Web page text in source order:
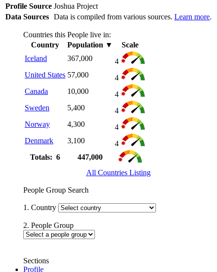
Profile Source Joshua Project
Data Sources Data is compiled from various sources. Learn more.
Countries this People live in:
Country
Population ▼
Scale
Iceland
367,000
4
United States 57,000
4
Canada
10,000
4
Sweden
5,400
4
Norway
4,300
4
Denmark
3,100
4
Totals: 6
447,000
All Countries Listing
People Group Search
1. Country
2. People Group
Sections
Profile